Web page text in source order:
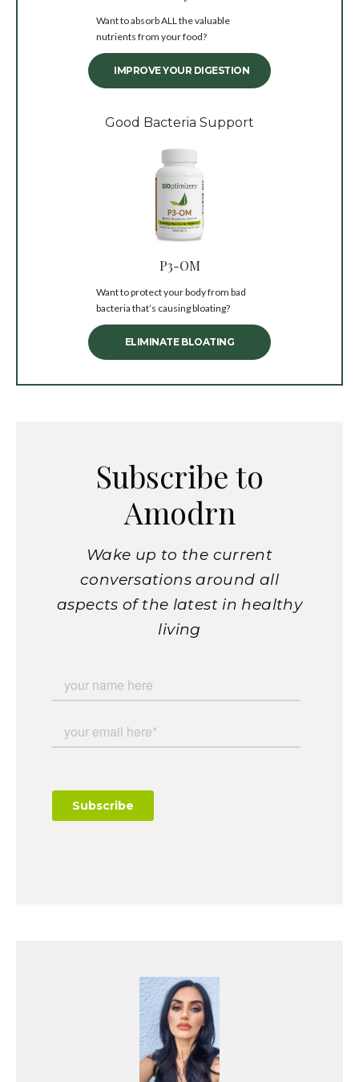
Want to absorb ALL the valuable
nutrients from your food?
IMPROVE YOUR DIGESTION
Good Bacteria Support
P3-OM
Want to protect your body from bad
bacteria that’s causing bloating?
ELIMINATE BLOATING
Subscribe to
Amodrn
Wake up to the current
conversations around all
aspects of the latest in healthy
living